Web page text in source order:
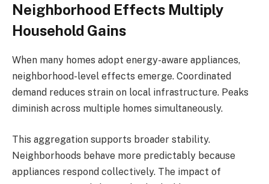
Neighborhood Effects Multiply
Household Gains
When many homes adopt energy-aware appliances,
neighborhood-level effects emerge. Coordinated
demand reduces strain on local infrastructure. Peaks
diminish across multiple homes simultaneously.
This aggregation supports broader stability.
Neighborhoods behave more predictably because
appliances respond collectively. The impact of